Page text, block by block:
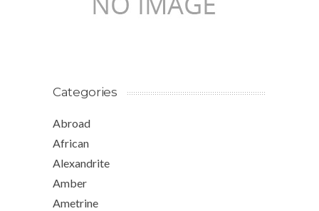
Categories
Abroad
African
Alexandrite
Amber
Ametrine